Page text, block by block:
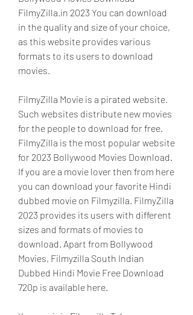
FilmyZilla.in 2023 You can download
in the quality and size of your choice,
as this website provides various
formats to its users to download
movies.
FilmyZilla Movie is a pirated website.
Such websites distribute new movies
for the people to download for free.
FilmyZilla is the most popular website
for 2023 Bollywood Movies Download.
If you are a movie lover then from here
you can download your favorite Hindi
dubbed movie on Filmyzilla. FilmyZilla
2023 provides its users with different
sizes and formats of movies to
download. Apart from Bollywood
Movies, Filmyzilla South Indian
Dubbed Hindi Movie Free Download
720p is available here.